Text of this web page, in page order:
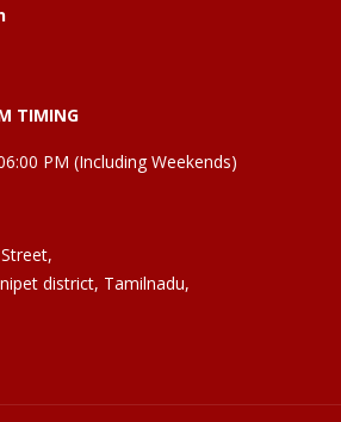
TIMING
PM (Including Weekends)
district, Tamilnadu,